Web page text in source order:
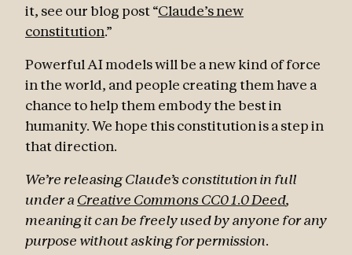
it, see our blog post “Claude’s new
constitution.”
Powerful AI models will be a new kind of force
in the world, and people creating them have a
chance to help them embody the best in
humanity. We hope this constitution is a step in
that direction.
We’re releasing Claude’s constitution in full
under a Creative Commons CC0 1.0 Deed,
meaning it can be freely used by anyone for any
purpose without asking for permission.